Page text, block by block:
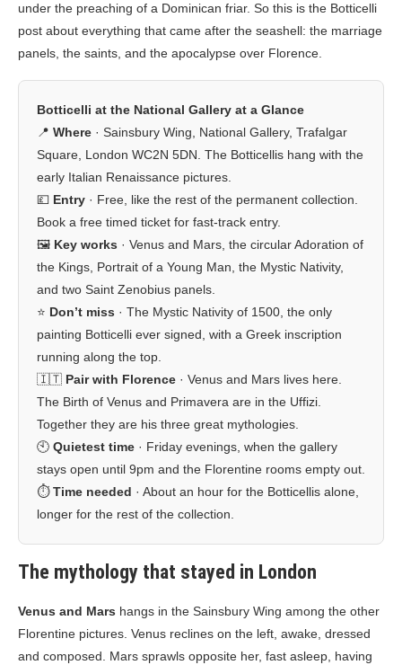
under the preaching of a Dominican friar. So this is the Botticelli
post about everything that came after the seashell: the marriage
panels, the saints, and the apocalypse over Florence.
Botticelli at the National Gallery at a Glance
📍 Where · Sainsbury Wing, National Gallery, Trafalgar
Square, London WC2N 5DN. The Botticellis hang with the
early Italian Renaissance pictures.
💷 Entry · Free, like the rest of the permanent collection.
Book a free timed ticket for fast-track entry.
🖼️ Key works · Venus and Mars, the circular Adoration of
the Kings, Portrait of a Young Man, the Mystic Nativity,
and two Saint Zenobius panels.
⭐ Don’t miss · The Mystic Nativity of 1500, the only
painting Botticelli ever signed, with a Greek inscription
running along the top.
🇮🇹 Pair with Florence · Venus and Mars lives here.
The Birth of Venus and Primavera are in the Uffizi.
Together they are his three great mythologies.
🕙 Quietest time · Friday evenings, when the gallery
stays open until 9pm and the Florentine rooms empty out.
⏱️Time needed · About an hour for the Botticellis alone,
longer for the rest of the collection.
The mythology that stayed in London
Venus and Mars hangs in the Sainsbury Wing among the other
Florentine pictures. Venus reclines on the left, awake, dressed
and composed. Mars sprawls opposite her, fast asleep, having